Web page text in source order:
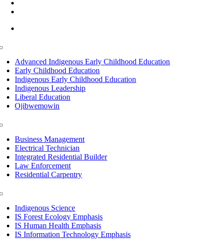
Advanced Indigenous Early Childhood Education
Early Childhood Education
Indigenous Early Childhood Education
Indigenous Leadership
Liberal Education
Ojibwemowin
Business Management
Electrical Technician
Integrated Residential Builder
Law Enforcement
Residential Carpentry
Indigenous Science
IS Forest Ecology Emphasis
IS Human Health Emphasis
IS Information Technology Emphasis